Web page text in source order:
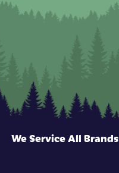
We Service All Brands